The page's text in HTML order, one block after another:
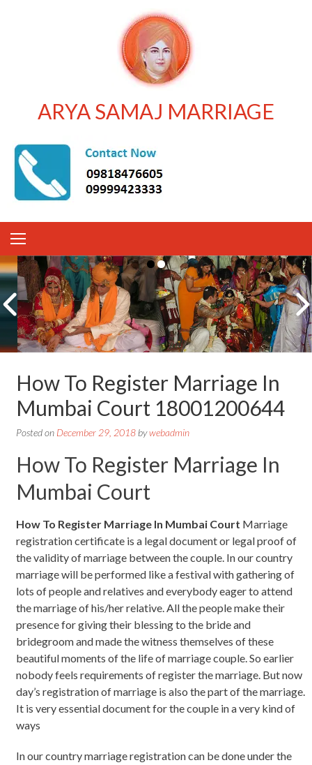
ARYA SAMAJ MARRIAGE
How To Register Marriage In
Mumbai Court 18001200644
Posted on December 29, 2018bywebadmin
How To Register Marriage In
Mumbai Court
How To Register Marriage In Mumbai Court Marriage
registration certificate is a legal document or legal proof of
the validity of marriage between the couple. In our country
marriage will be performed like a festival with gathering of
lots of people and relatives and everybody eager to attend
the marriage of his/her relative. All the people make their
presence for giving their blessing to the bride and
bridegroom and made the witness themselves of these
beautiful moments of the life of marriage couple. So earlier
nobody feels requirements of register the marriage. But now
day’s registration of marriage is also the part of the marriage.
It is very essential document for the couple in a very kind of
ways
In our country marriage registration can be done under the